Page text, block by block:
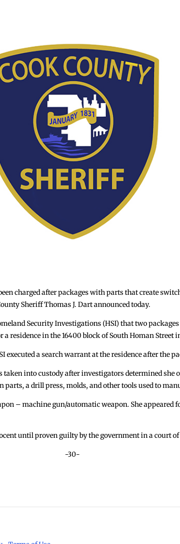
charged after packages with parts that create
Sheriff Thomas J. Dart announced today.
Security Investigations (HSI) that two
residence in the 16400 block of South Homan Street
a search warrant at the residence after the
into custody after investigators determined she
a drill press, molds, and other tools used to
– machine gun/automatic weapon. She appeared
until proven guilty by the government in a court of
-30-